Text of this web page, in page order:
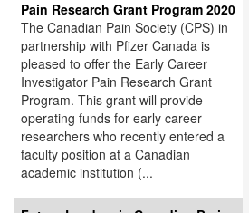
Pain Research Grant Program 2020
The Canadian Pain Society (CPS) in
partnership with Pfizer Canada is
pleased to offer the Early Career
Investigator Pain Research Grant
Program. This grant will provide
operating funds for early career
researchers who recently entered a
faculty position at a Canadian
academic institution (...